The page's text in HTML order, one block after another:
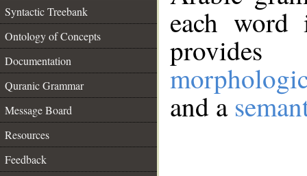
Syntactic Treebank
Ontology of Concepts
Documentation
Quranic Grammar
Message Board
Resources
Feedback
each
and a